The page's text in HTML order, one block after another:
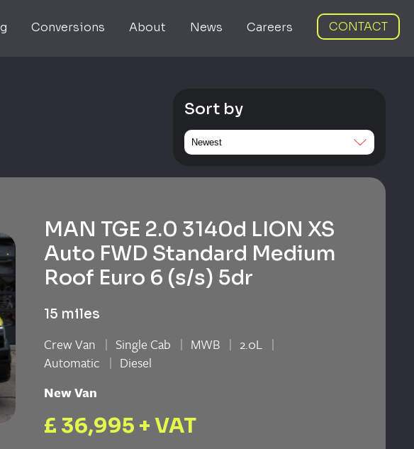
Conversions About News Careers CONTACT
Sort by
MAN TGE 2.0 3140d LION XS
Auto FWD Standard Medium
Roof Euro 6 (s/s) 5dr
15 miles
Crew Van Single Cab MWB
2.0L
Automatic
Diesel
New Van
£ 36,995 + VAT